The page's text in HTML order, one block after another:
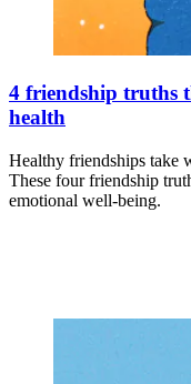
4 friendship truths
health
Healthy friendships take
These four friendship
emotional well-being.